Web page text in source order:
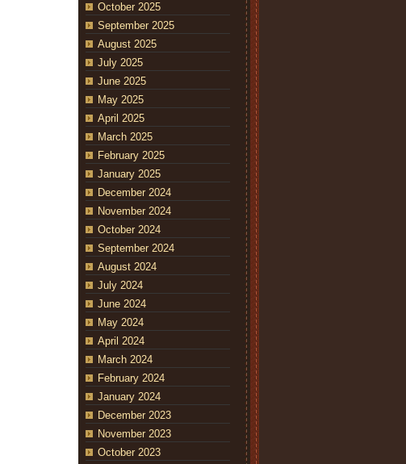
October 2025
September 2025
August 2025
July 2025
June 2025
May 2025
April 2025
March 2025
February 2025
January 2025
December 2024
November 2024
October 2024
September 2024
August 2024
July 2024
June 2024
May 2024
April 2024
March 2024
February 2024
January 2024
December 2023
November 2023
October 2023